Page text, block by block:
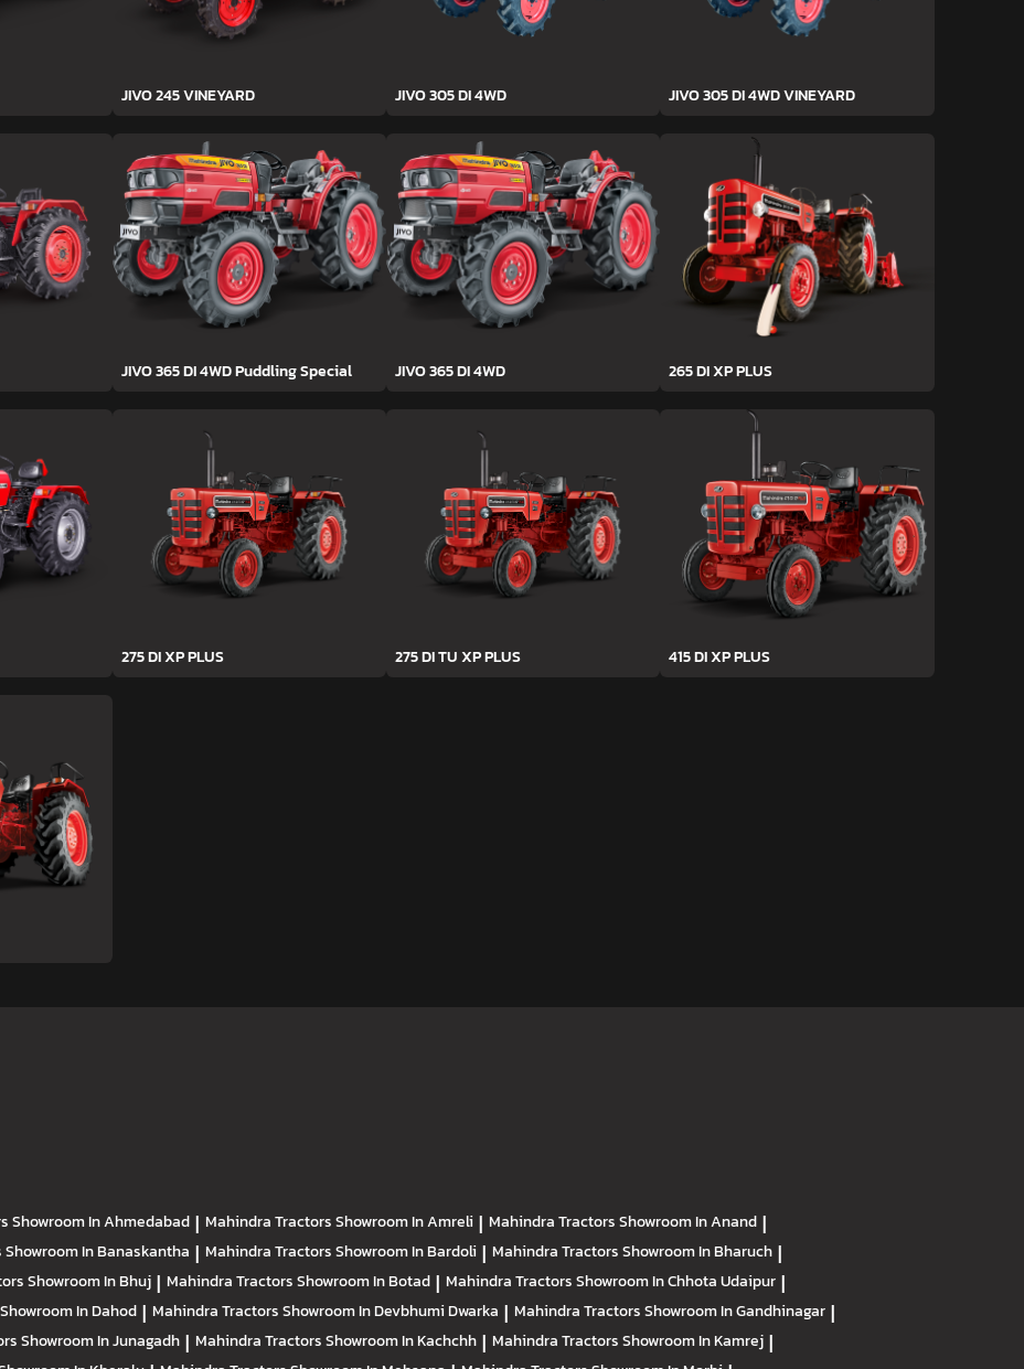
JIVO 245 VINEYARD JIVO 305 DI 4WD JIVO 305 DI 4WD VINEYARD
JIVO 365 DI 4WD Puddling Special JIVO 365 DI 4WD 265 DI XP PLUS
275 DI XP PLUS 275 DI TU XP PLUS 415 DI XP PLUS
Showroom In Ahmedabad | Mahindra TractorsShowroom In Amreli | Mahindra TractorsShowroom In Anand |
Showroom In Banaskantha | Mahindra TractorsShowroom In Bardoli | Mahindra TractorsShowroom In Bharuch |
Showroom In Bhuj | Mahindra TractorsShowroom In Botad | Mahindra TractorsShowroom In Chhota Udaipur |
Showroom In Dahod | Mahindra TractorsShowroom In Devbhumi Dwarka | Mahindra TractorsShowroom In Gandhinagar |
Showroom In Junagadh | Mahindra TractorsShowroom In Kachchh | Mahindra TractorsShowroom In Kamrej |